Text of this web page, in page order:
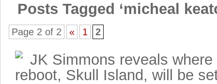
Posts Tagged ‘micheal
Page 2 of 2 « 1 2
JK Simmons reveals
reboot, Skull Island, will be